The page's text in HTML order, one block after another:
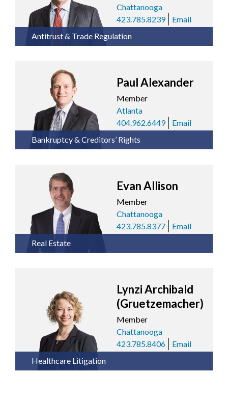
Antitrust & Trade Regulation
Chattanooga
423.785.8239
Email
Bankruptcy & Creditors’ Rights
Paul Alexander
Member
Atlanta
404.962.6449
Email
Real Estate
Evan Allison
Member
Chattanooga
423.785.8377
Email
Healthcare Litigation
Lynzi Archibald
(Gruetzemacher)
Member
Chattanooga
423.785.8406
Email